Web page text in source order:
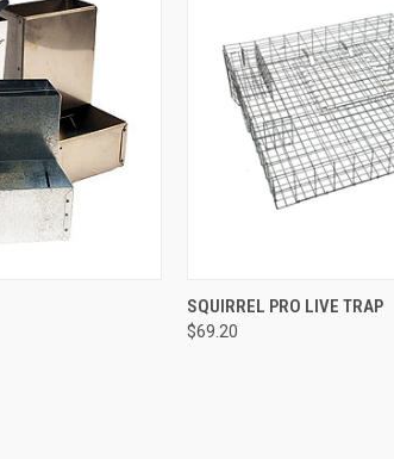
QUICK VIEW
Compare
SQUIRREL PRO LIVE TRAP
$69.20